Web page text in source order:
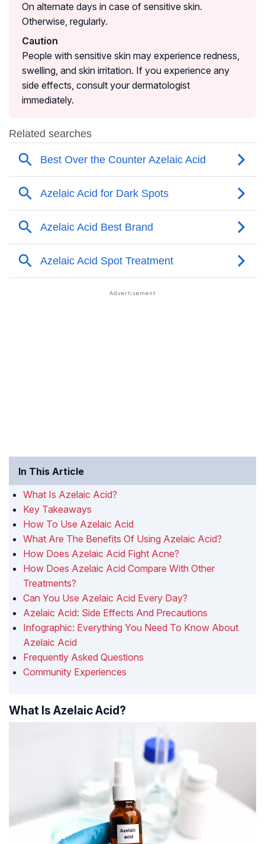
On alternate days in case of sensitive skin.
Otherwise, regularly.
Caution
People with sensitive skin may experience redness,
swelling, and skin irritation. If you experience any
side effects, consult your dermatologist
immediately.
In This Article
What Is Azelaic Acid?
Key Takeaways
How To Use Azelaic Acid
What Are The Benefits Of Using Azelaic Acid?
How Does Azelaic Acid Fight Acne?
How Does Azelaic Acid Compare With Other
Treatments?
Can You Use Azelaic Acid Every Day?
Azelaic Acid: Side Effects And Precautions
Infographic: Everything You Need To Know About
Azelaic Acid
Frequently Asked Questions
Community Experiences
What Is Azelaic Acid?